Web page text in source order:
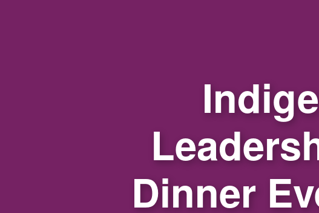
Dinner